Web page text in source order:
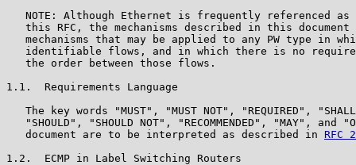
NOTE: Although Ethernet is frequently referenced as
this RFC, the mechanisms described in this document
mechanisms that may be applied to any PW type in
identifiable flows, and in which there is no
   the order between those flows.
1.1.  Requirements Language
The key words "MUST", "MUST NOT", "REQUIRED",
"SHOULD", "SHOULD NOT", "RECOMMENDED", "MAY", and
   document are to be interpreted as described in
RFC
1.2.  ECMP in Label Switching Routers